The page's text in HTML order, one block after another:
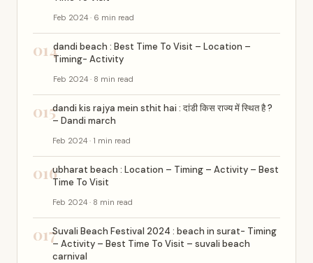
Feb 2024 · 6 min read
014dandi beach : Best Time To Visit – Location –
Timing- Activity
Feb 2024 · 8 min read
015dandi kis rajya mein sthit hai : दांडी किस राज्य में स्थित है ?
– Dandi march
Feb 2024 · 1 min read
016ubharat beach : Location – Timing – Activity – Best
Time To Visit
Feb 2024 · 8 min read
017Suvali Beach Festival 2024 : beach in surat- Timing
– Activity – Best Time To Visit – suvali beach
carnival